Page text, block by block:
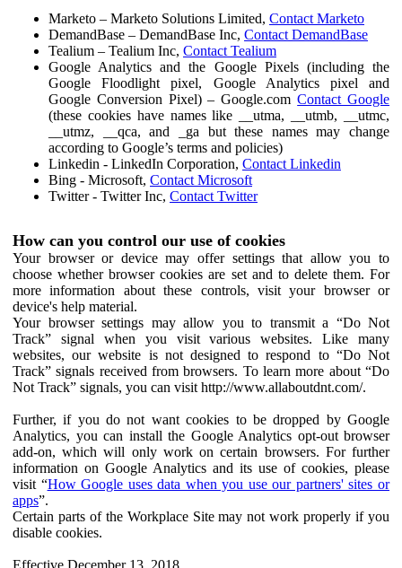
Marketo – Marketo Solutions Limited, Contact Marketo
DemandBase – DemandBase Inc, Contact DemandBase
Tealium – Tealium Inc, Contact Tealium
Google Analytics and the Google Pixels (including the
Google Floodlight pixel, Google Analytics pixel and
Google Conversion Pixel) – Google.comContact Google
(these cookies have names like __utma, __utmb, __utmc,
__utmz, __qca, and _ga but these names may change
according to Google’s terms and policies)
Linkedin - LinkedIn Corporation, Contact Linkedin
Bing - Microsoft, Contact Microsoft
Twitter - Twitter Inc, Contact Twitter
How can you control our use of cookies
Your browser or device may offer settings that allow you to
choose whether browser cookies are set and to delete them. For
more information about these controls, visit your browser or
device's help material.
Your browser settings may allow you to transmit a “Do Not
Track” signal when you visit various websites. Like many
websites, our website is not designed to respond to “Do Not
Track” signals received from browsers. To learn more about “Do
Not Track” signals, you can visit http://www.allaboutdnt.com/.
Further, if you do not want cookies to be dropped by Google
Analytics, you can install the Google Analytics opt-out browser
add-on, which will only work on certain browsers. For further
information on Google Analytics and its use of cookies, please
visit “How Google uses data when you use our partners' sites or
apps”.
Certain parts of the Workplace Site may not work properly if you
disable cookies.
Effective December 13, 2018